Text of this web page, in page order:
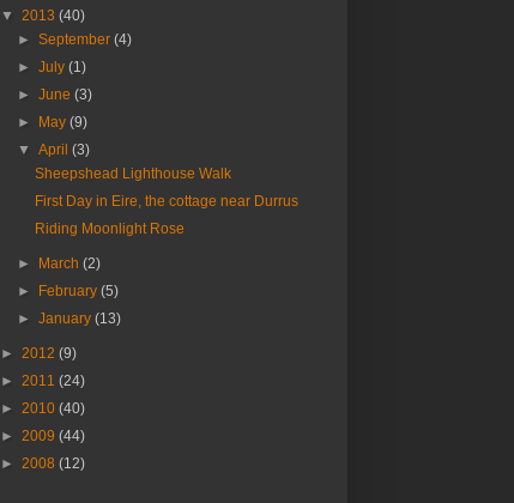
▼ 2013 (40)
► September (4)
► July (1)
► June (3)
►
May (9)
▼ April (3)
Sheepshead Lighthouse Walk
First Day in Eire, the cottage near Durrus
Riding Moonlight Rose
► March (2)
►
February (5)
► January (13)
► 2012 (9)
► 2011 (24)
► 2010 (40)
► 2009 (44)
► 2008 (12)